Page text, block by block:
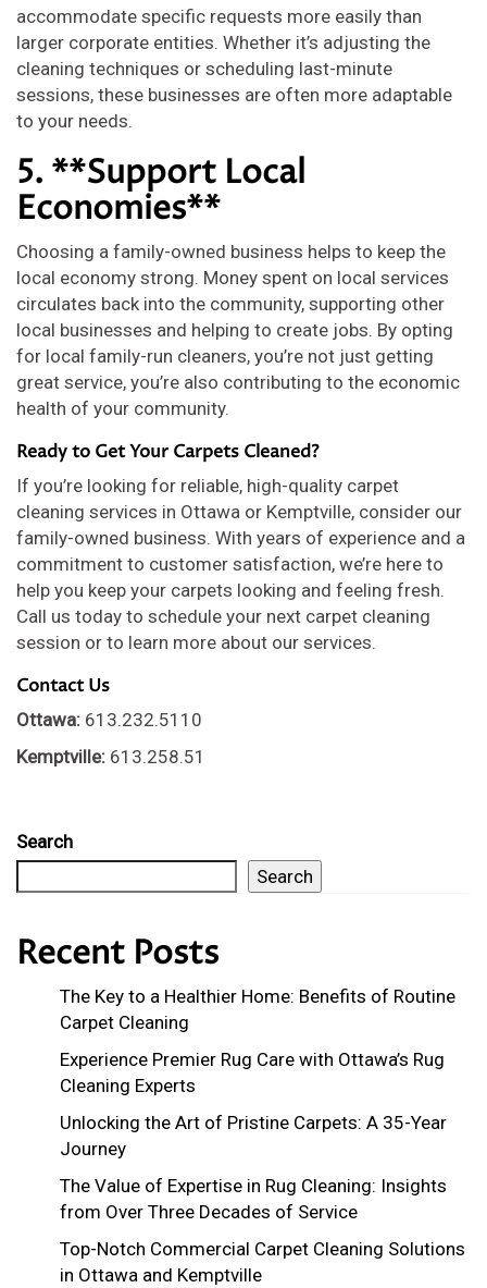
accommodate specific requests more easily than
larger corporate entities. Whether it’s adjusting the
cleaning techniques or scheduling last-minute
sessions, these businesses are often more adaptable
to your needs.
5. **Support Local
Economies**
Choosing a family-owned business helps to keep the
local economy strong. Money spent on local services
circulates back into the community, supporting other
local businesses and helping to create jobs. By opting
for local family-run cleaners, you’re not just getting
great service, you’re also contributing to the economic
health of your community.
Ready to Get Your Carpets Cleaned?
If you’re looking for reliable, high-quality carpet
cleaning services in Ottawa or Kemptville, consider our
family-owned business. With years of experience and a
commitment to customer satisfaction, we’re here to
help you keep your carpets looking and feeling fresh.
Call us today to schedule your next carpet cleaning
session or to learn more about our services.
Contact Us
Ottawa: 613.232.5110
Kemptville: 613.258.51
Search
Search
Recent Posts
The Key to a Healthier Home: Benefits of Routine
Carpet Cleaning
Experience Premier Rug Care with Ottawa’s Rug
Cleaning Experts
Unlocking the Art of Pristine Carpets: A 35-Year
Journey
The Value of Expertise in Rug Cleaning: Insights
from Over Three Decades of Service
Top-Notch Commercial Carpet Cleaning Solutions
in Ottawa and Kemptville